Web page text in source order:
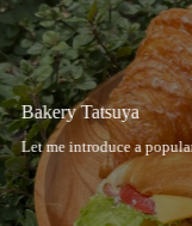
Hakata Taishu